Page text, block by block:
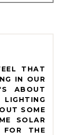
THAT
IN OUR
ABOUT
SOME
SOLAR
FOR THE